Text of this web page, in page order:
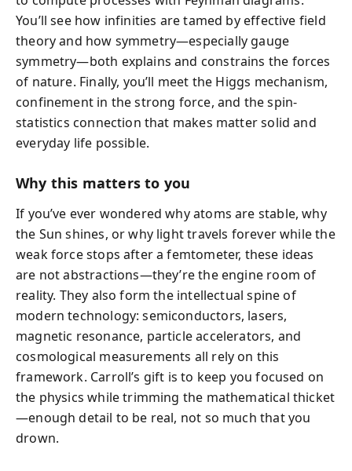
You’ll see how infinities are tamed by effective field
theory and how symmetry—especially gauge
symmetry—both explains and constrains the forces
of nature. Finally, you’ll meet the Higgs mechanism,
confinement in the strong force, and the spin-
statistics connection that makes matter solid and
everyday life possible.
Why this matters to you
If you’ve ever wondered why atoms are stable, why
the Sun shines, or why light travels forever while the
weak force stops after a femtometer, these ideas
are not abstractions—they’re the engine room of
reality. They also form the intellectual spine of
modern technology: semiconductors, lasers,
magnetic resonance, particle accelerators, and
cosmological measurements all rely on this
framework. Carroll’s gift is to keep you focused on
the physics while trimming the mathematical thicket
—enough detail to be real, not so much that you
drown.